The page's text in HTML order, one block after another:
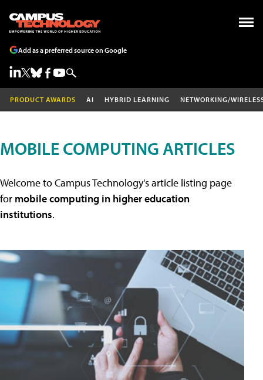
Add as a preferred source on Google
PRODUCT AWARDS AI HYBRID LEARNING NETWORKING/
MOBILE COMPUTING ARTICLES
Welcome to Campus Technology's article listing page
for mobile computing in higher education
institutions.